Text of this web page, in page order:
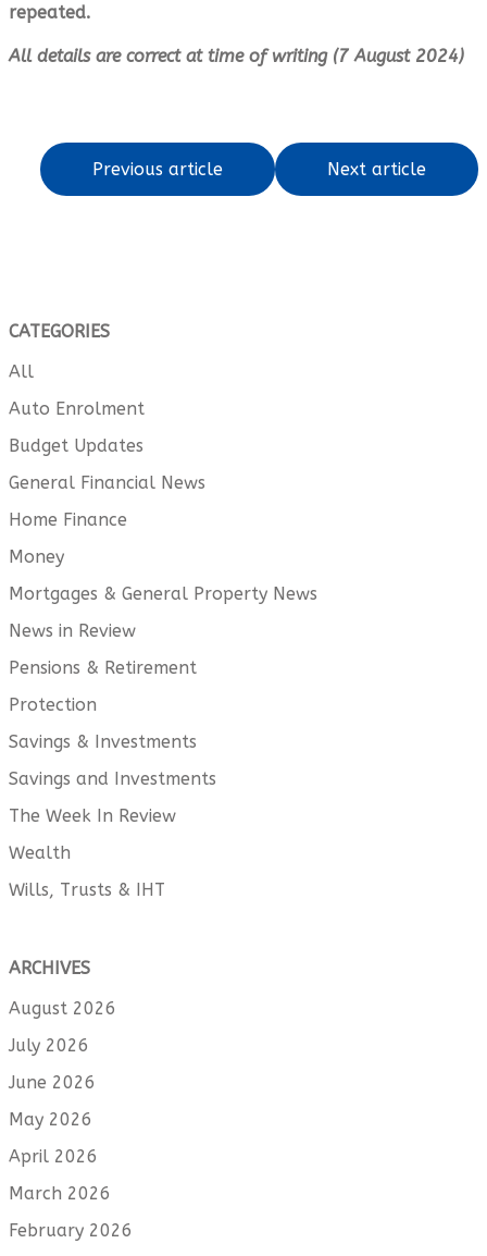
repeated.
All details are correct at time of writing (7 August 2024)
Previous article Next article
CATEGORIES
All
Auto Enrolment
Budget Updates
General Financial News
Home Finance
Money
Mortgages & General Property News
News in Review
Pensions & Retirement
Protection
Savings & Investments
Savings and Investments
The Week In Review
Wealth
Wills, Trusts & IHT
ARCHIVES
August 2026
July 2026
June 2026
May 2026
April 2026
March 2026
February 2026